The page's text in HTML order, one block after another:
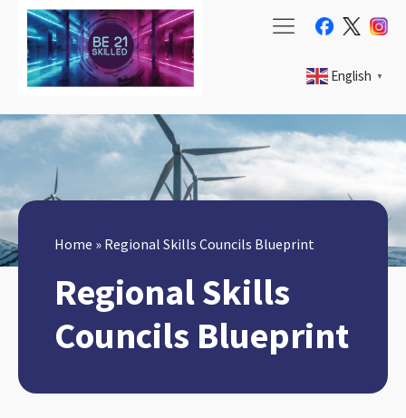
English ▼
Home » Regional Skills Councils Blueprint
Regional Skills
Councils Blueprint